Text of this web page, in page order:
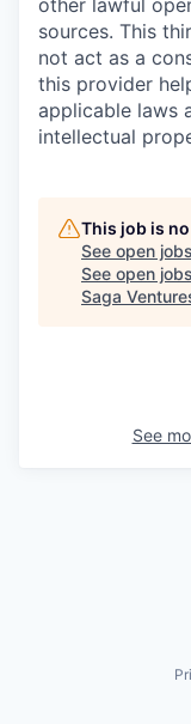
other lawful
sources. This
not act as a
this provider
applicable laws
intellectual
This job is
See open
See open
Saga
See